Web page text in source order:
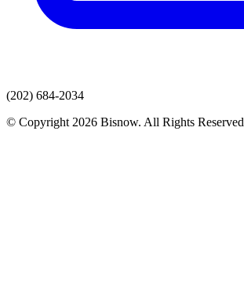
(202) 684-2034
© Copyright 2026 Bisnow. All Rights Reserved